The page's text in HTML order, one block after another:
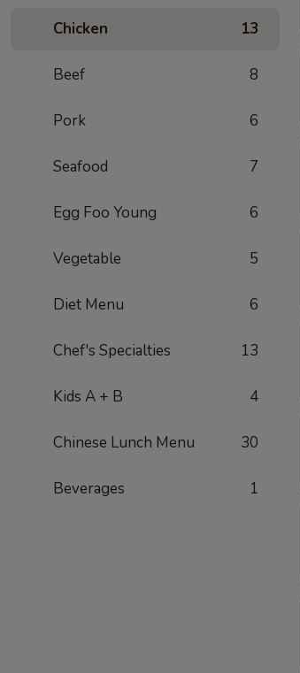
Chicken 13
Beef 8
Pork 6
Seafood 7
Egg Foo Young 6
Vegetable 5
Diet Menu 6
Chef's Specialties 13
Kids A + B 4
Chinese Lunch Menu 30
Beverages 1